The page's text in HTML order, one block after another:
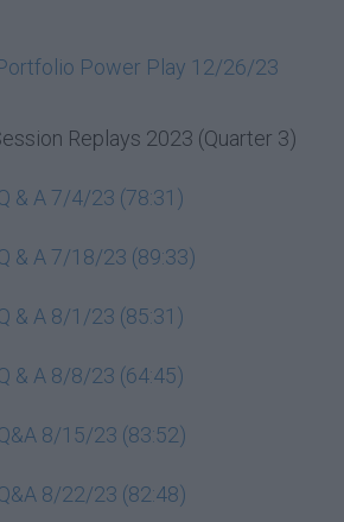
Power Play 12/26/23
Replays 2023 (Quarter 3)
& A 7/4/23 (78:31)
& A 7/18/23 (89:33)
& A 8/1/23 (85:31)
& A 8/8/23 (64:45)
8/15/23 (83:52)
8/22/23 (82:48)